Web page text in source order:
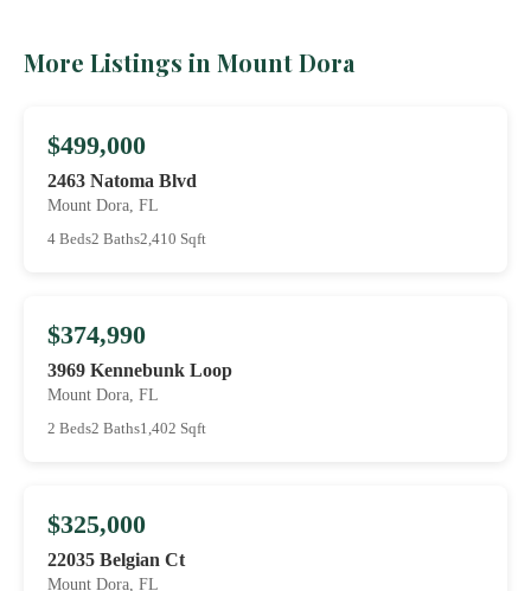
More Listings in Mount Dora
$499,000
2463 Natoma Blvd
Mount Dora, FL
4 Beds2 Baths2,410 Sqft
$374,990
3969 Kennebunk Loop
Mount Dora, FL
2 Beds2 Baths1,402 Sqft
$325,000
22035 Belgian Ct
Mount Dora, FL